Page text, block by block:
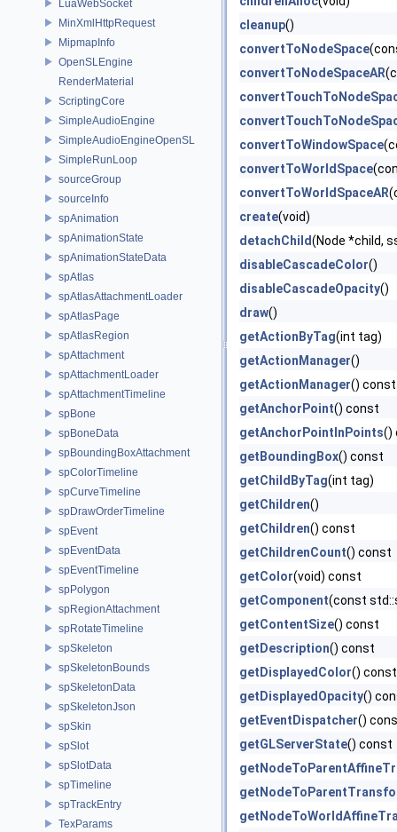
LuaWebSocket
MinXmlHttpRequest
MipmapInfo
OpenSLEngine
RenderMaterial
ScriptingCore
SimpleAudioEngine
SimpleAudioEngineOpenSL
SimpleRunLoop
sourceGroup
sourceInfo
spAnimation
spAnimationState
spAnimationStateData
spAtlas
spAtlasAttachmentLoader
spAtlasPage
spAtlasRegion
spAttachment
spAttachmentLoader
spAttachmentTimeline
spBone
spBoneData
spBoundingBoxAttachment
spColorTimeline
spCurveTimeline
spDrawOrderTimeline
spEvent
spEventData
spEventTimeline
spPolygon
spRegionAttachment
spRotateTimeline
spSkeleton
spSkeletonBounds
spSkeletonData
spSkeletonJson
spSkin
spSlot
spSlotData
spTimeline
spTrackEntry
TexParams
cleanup()
convertToNodeSpace
convertToNodeSpaceAR
convertToWindowSpace
convertToWorldSpace
convertToWorldSpaceAR
create(void)
detachChild(Node *child,
disableCascadeColor()
disableCascadeOpacity()
draw()
getActionByTag(int tag)
getActionManager()
getActionManager() const
getAnchorPoint() const
getAnchorPointInPoints()
getBoundingBox() const
getChildByTag(int tag)
getChildren()
getChildren() const
getChildrenCount() const
getColor(void) const
getComponent(const
getContentSize() const
getDescription() const
getDisplayedColor() const
getDisplayedOpacity()
getEventDispatcher()
getGLServerState() const